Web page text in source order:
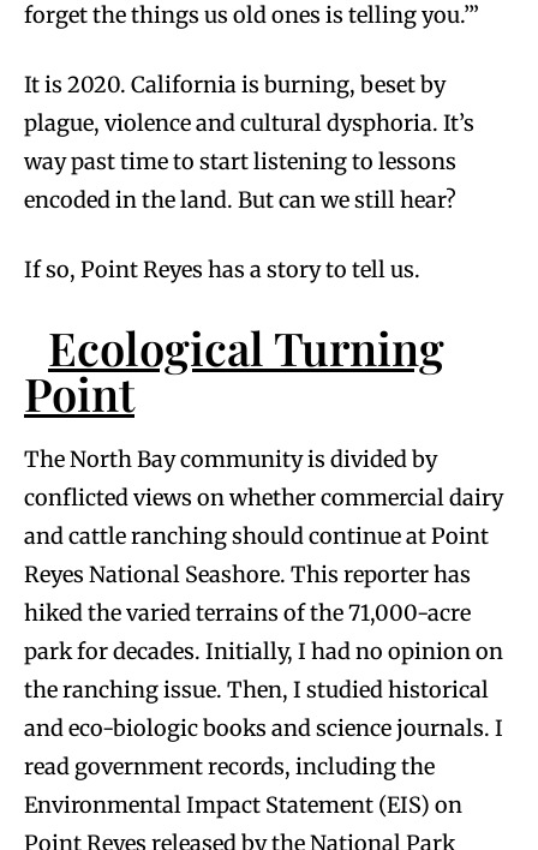
forget the things us old ones is telling you.’”
It is 2020. California is burning, beset by
plague, violence and cultural dysphoria. It’s
way past time to start listening to lessons
encoded in the land. But can we still hear?
If so, Point Reyes has a story to tell us.
Ecological Turning
Point
The North Bay community is divided by
conflicted views on whether commercial dairy
and cattle ranching should continue at Point
Reyes National Seashore. This reporter has
hiked the varied terrains of the 71,000-acre
park for decades. Initially, I had no opinion on
the ranching issue. Then, I studied historical
and eco-biologic books and science journals. I
read government records, including the
Environmental Impact Statement (EIS) on
Point Reyes released by the National Park